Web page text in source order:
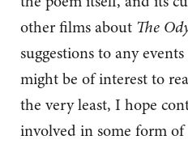
other films about The
suggestions to any
might be of interest to
the very least, I hope
involved in some form of